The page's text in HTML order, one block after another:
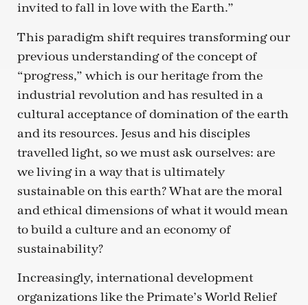
invited to fall in love with the Earth.”
This paradigm shift requires transforming our
previous understanding of the concept of
“progress,” which is our heritage from the
industrial revolution and has resulted in a
cultural acceptance of domination of the earth
and its resources. Jesus and his disciples
travelled light, so we must ask ourselves: are
we living in a way that is ultimately
sustainable on this earth? What are the moral
and ethical dimensions of what it would mean
to build a culture and an economy of
sustainability?
Increasingly, international development
organizations like the Primate’s World Relief